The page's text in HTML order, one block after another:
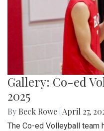
Gallery: Co-ed
2025
By Beck Rowe April 27,
The Co-ed Volleyball team